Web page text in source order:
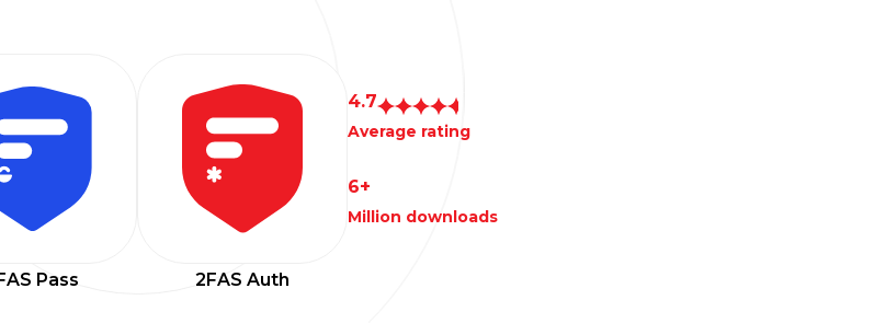
Pass 2FAS Auth
4.7
Average rating
6+
Million downloads